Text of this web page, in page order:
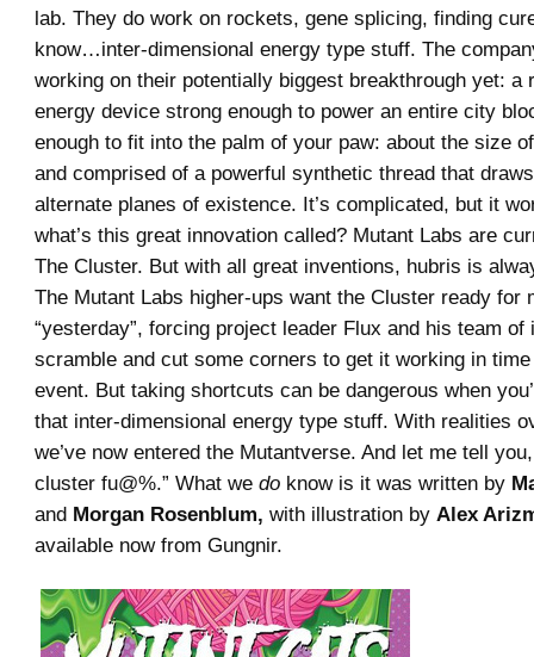
lab. They do work on rockets, gene splicing, finding
know…inter-dimensional energy type stuff. The
working on their potentially biggest breakthrough yet: a
energy device strong enough to power an entire city
enough to fit into the palm of your paw: about the size
and comprised of a powerful synthetic thread that
alternate planes of existence. It’s complicated, but it
what’s this great innovation called? Mutant Labs are
The Cluster. But with all great inventions, hubris is
The Mutant Labs higher-ups want the Cluster ready for
“yesterday”, forcing project leader Flux and his team of
scramble and cut some corners to get it working in
event. But taking shortcuts can be dangerous when
that inter-dimensional energy type stuff. With realities
we’ve now entered the Mutantverse. And let me tell
cluster fu@%.” What we do know is it was written by
and Morgan Rosenblum, with illustration by Alex
available now from Gungnir.